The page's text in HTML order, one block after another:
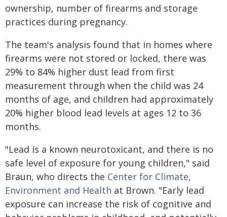
ownership, number of firearms and storage
practices during pregnancy.
The team's analysis found that in homes where
firearms were not stored or locked, there was
29% to 84% higher dust lead from first
measurement through when the child was 24
months of age, and children had approximately
20% higher blood lead levels at ages 12 to 36
months.
"Lead is a known neurotoxicant, and there is no
safe level of exposure for young children," said
Braun, who directs the Center for Climate,
Environment and Health at Brown. "Early lead
exposure can increase the risk of cognitive and